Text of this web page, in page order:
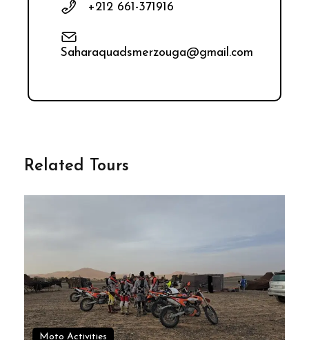
+212 661-371916
Saharaquadsmerzouga@gmail.com
Related Tours
Moto Activities